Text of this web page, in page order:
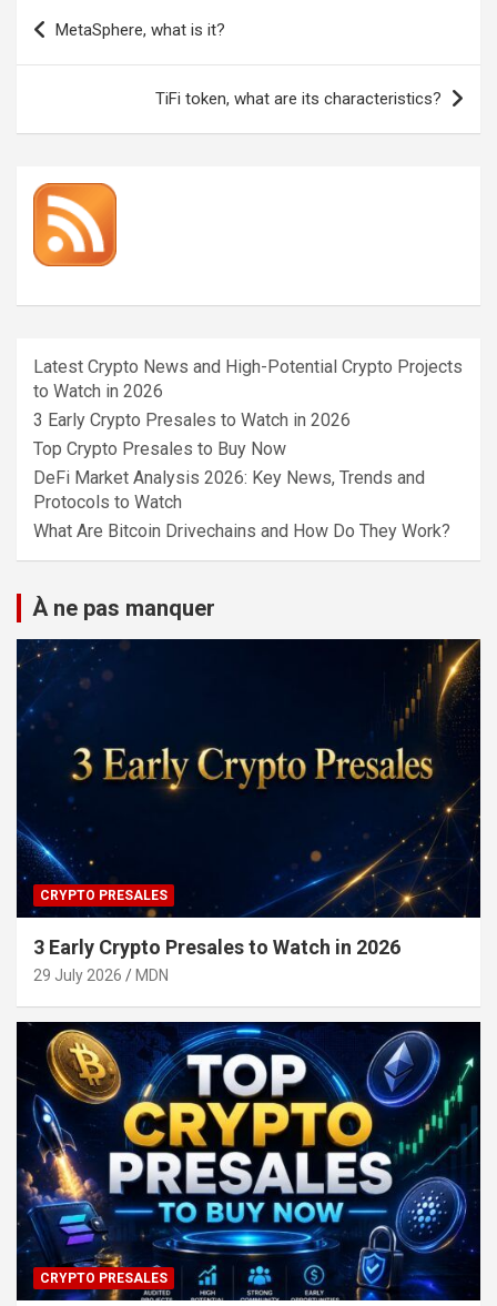
Post
navigation
MetaSphere, what is it?
TiFi token, what are its characteristics?
Latest Crypto News and High-Potential Crypto Projects
to Watch in 2026
3 Early Crypto Presales to Watch in 2026
Top Crypto Presales to Buy Now
DeFi Market Analysis 2026: Key News, Trends and
Protocols to Watch
What Are Bitcoin Drivechains and How Do They Work?
À ne pas manquer
CRYPTO PRESALES
3 Early Crypto Presales to Watch in 2026
29 July 2026 MDN
CRYPTO PRESALES